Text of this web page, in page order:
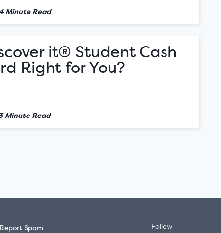
4 Minute Read
it® Student Cash
Right for You?
Minute Read
Report Spam
Follow